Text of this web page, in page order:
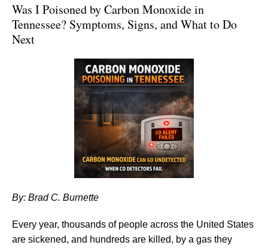
Was I Poisoned by Carbon Monoxide in
Tennessee? Symptoms, Signs, and What to Do
Next
By: Brad C. Burnette
Every year, thousands of people across the United States
are sickened, and hundreds are killed, by a gas they